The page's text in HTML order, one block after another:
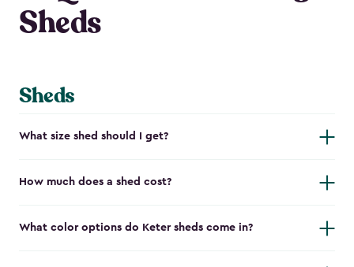
Sheds
Sheds
What size shed should I get?
How much does a shed cost?
What color options do Keter sheds come in?